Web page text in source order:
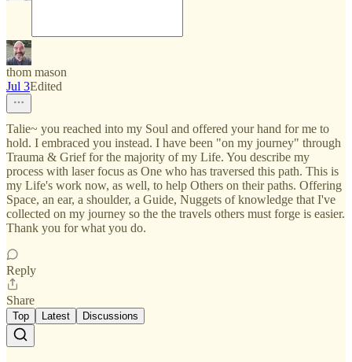
thom mason
Jul 3Edited
Talie~ you reached into my Soul and offered your hand for me to
hold. I embraced you instead. I have been "on my journey" through
Trauma & Grief for the majority of my Life. You describe my
process with laser focus as One who has traversed this path. This is
my Life's work now, as well, to help Others on their paths. Offering
Space, an ear, a shoulder, a Guide, Nuggets of knowledge that I've
collected on my journey so the the travels others must forge is easier.
Thank you for what you do.
Reply
Share
Top Latest Discussions